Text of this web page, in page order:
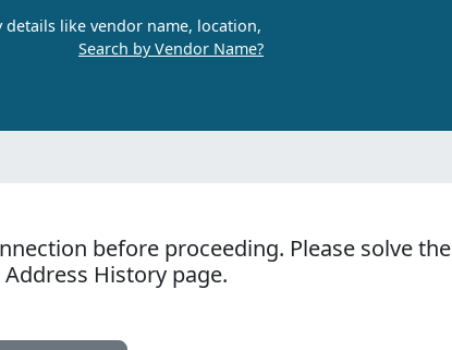
details like vendor name, location,
Search by Vendor Name?
before proceeding. Please solve the
History page.